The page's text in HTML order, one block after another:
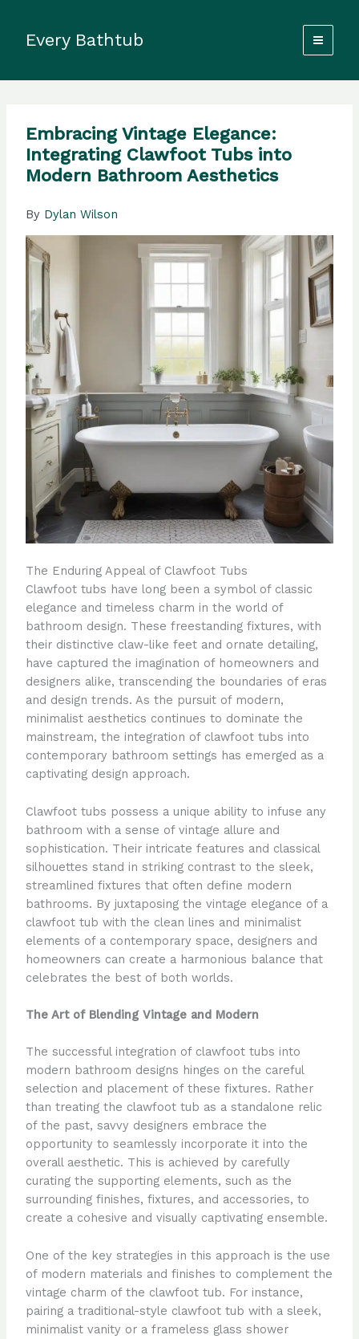
contentEvery Bathtub
Embracing Vintage Elegance:
Integrating Clawfoot Tubs into
Modern Bathroom Aesthetics
By Dylan Wilson
The Enduring Appeal of Clawfoot Tubs
Clawfoot tubs have long been a symbol of classic
elegance and timeless charm in the world of
bathroom design. These freestanding fixtures, with
their distinctive claw-like feet and ornate detailing,
have captured the imagination of homeowners and
designers alike, transcending the boundaries of eras
and design trends. As the pursuit of modern,
minimalist aesthetics continues to dominate the
mainstream, the integration of clawfoot tubs into
contemporary bathroom settings has emerged as a
captivating design approach.
Clawfoot tubs possess a unique ability to infuse any
bathroom with a sense of vintage allure and
sophistication. Their intricate features and classical
silhouettes stand in striking contrast to the sleek,
streamlined fixtures that often define modern
bathrooms. By juxtaposing the vintage elegance of a
clawfoot tub with the clean lines and minimalist
elements of a contemporary space, designers and
homeowners can create a harmonious balance that
celebrates the best of both worlds.
The Art of Blending Vintage and Modern
The successful integration of clawfoot tubs into
modern bathroom designs hinges on the careful
selection and placement of these fixtures. Rather
than treating the clawfoot tub as a standalone relic
of the past, savvy designers embrace the
opportunity to seamlessly incorporate it into the
overall aesthetic. This is achieved by carefully
curating the supporting elements, such as the
surrounding finishes, fixtures, and accessories, to
create a cohesive and visually captivating ensemble.
One of the key strategies in this approach is the use
of modern materials and finishes to complement the
vintage charm of the clawfoot tub. For instance,
pairing a traditional-style clawfoot tub with a sleek,
minimalist vanity or a frameless glass shower